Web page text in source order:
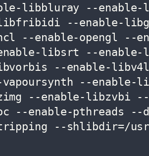
libbluray --
--enable-
--enable-opengl --
libsrt --enable-
--enable-
--enable-
--enable-libzvbi
--enable-pthreads
--shlibdir=/